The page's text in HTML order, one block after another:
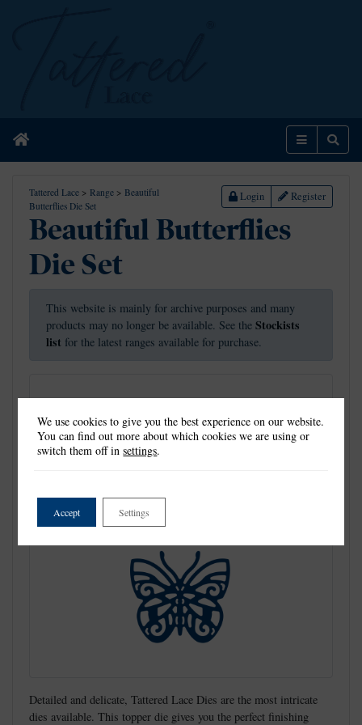
Home Menu
Tattered Lace > Range > Beautiful
Butterflies Die Set
Login Register
Beautiful Butterflies
Die Set
This website is mainly for archive purposes and many
products may no longer be available. See the Stockists
list for the latest ranges available for purchase.
Detailed and delicate, Tattered Lace Dies are the most intricate
dies available. This topper die gives you the perfect finishing
We use cookies to give you the best experience on our website.
You can find out more about which cookies we are using or
switch them off insettings.
Accept Settings